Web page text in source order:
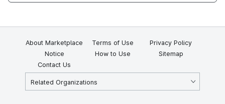
About Marketplace Terms of Use
Privacy Policy
Notice
How to Use
Sitemap
Contact Us
Related Organizations